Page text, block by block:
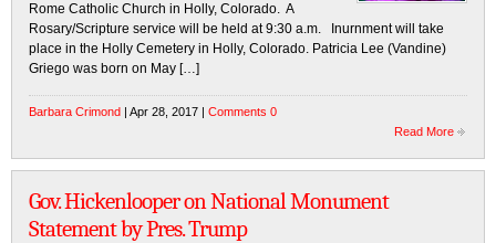
Rome Catholic Church in Holly, Colorado. A
Rosary/Scripture service will be held at 9:30 a.m. Inurnment will take
place in the Holly Cemetery in Holly, Colorado. Patricia Lee (Vandine)
Griego was born on May […]
Barbara Crimond | Apr 28, 2017 | Comments 0
Read More
Gov. Hickenlooper on National Monument
Statement by Pres. Trump